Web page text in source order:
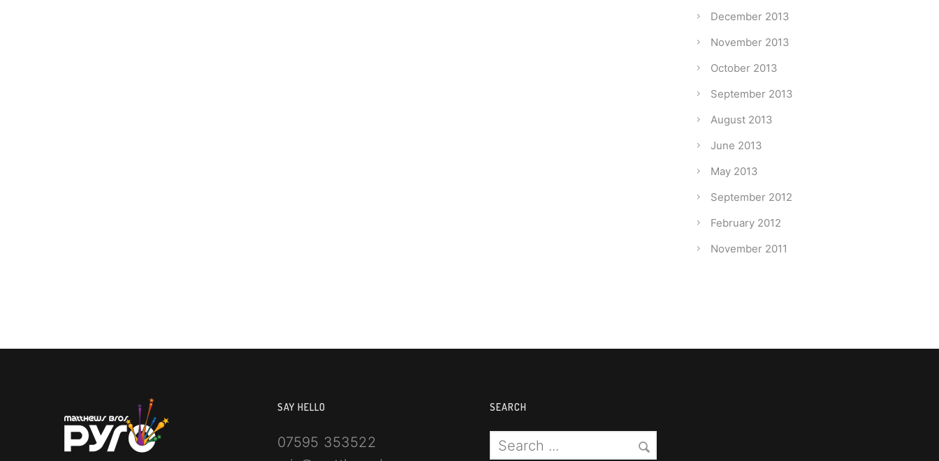
December 2013
November 2013
October 2013
September 2013
August 2013
June 2013
May 2013
September 2012
February 2012
November 2011
SAY HELLO
07595 353522
SEARCH